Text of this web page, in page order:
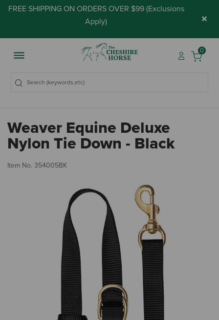
FREE SHIPPING ON ORDERS OVER $99 (Exclusions
Apply) ×
0
Weaver Equine Deluxe
Nylon Tie Down - Black
Item No. 354005BK